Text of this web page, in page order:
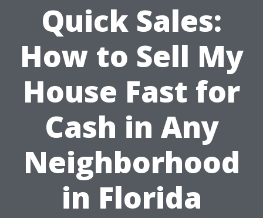
Quick Sales:
How to Sell My
House Fast for
Cash in Any
Neighborhood
in Florida